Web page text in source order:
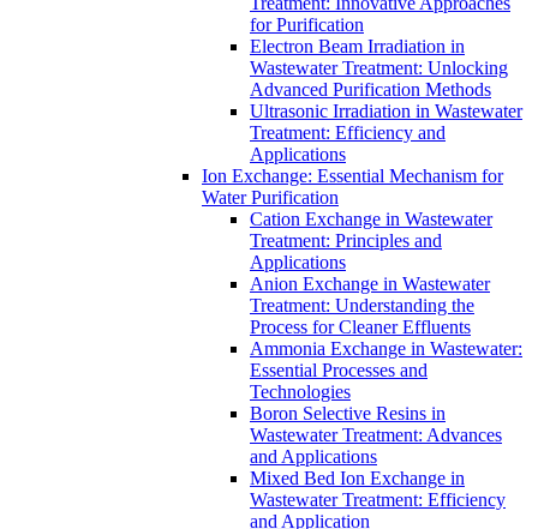
for Purification
Electron Beam Irradiation in
Wastewater Treatment: Unlocking
Advanced Purification Methods
Ultrasonic Irradiation in Wastewater
Treatment: Efficiency and
Applications
Ion Exchange: Essential Mechanism for
Water Purification
Cation Exchange in Wastewater
Treatment: Principles and
Applications
Anion Exchange in Wastewater
Treatment: Understanding the
Process for Cleaner Effluents
Ammonia Exchange in Wastewater:
Essential Processes and
Technologies
Boron Selective Resins in
Wastewater Treatment: Advances
and Applications
Mixed Bed Ion Exchange in
Wastewater Treatment: Efficiency
and Application